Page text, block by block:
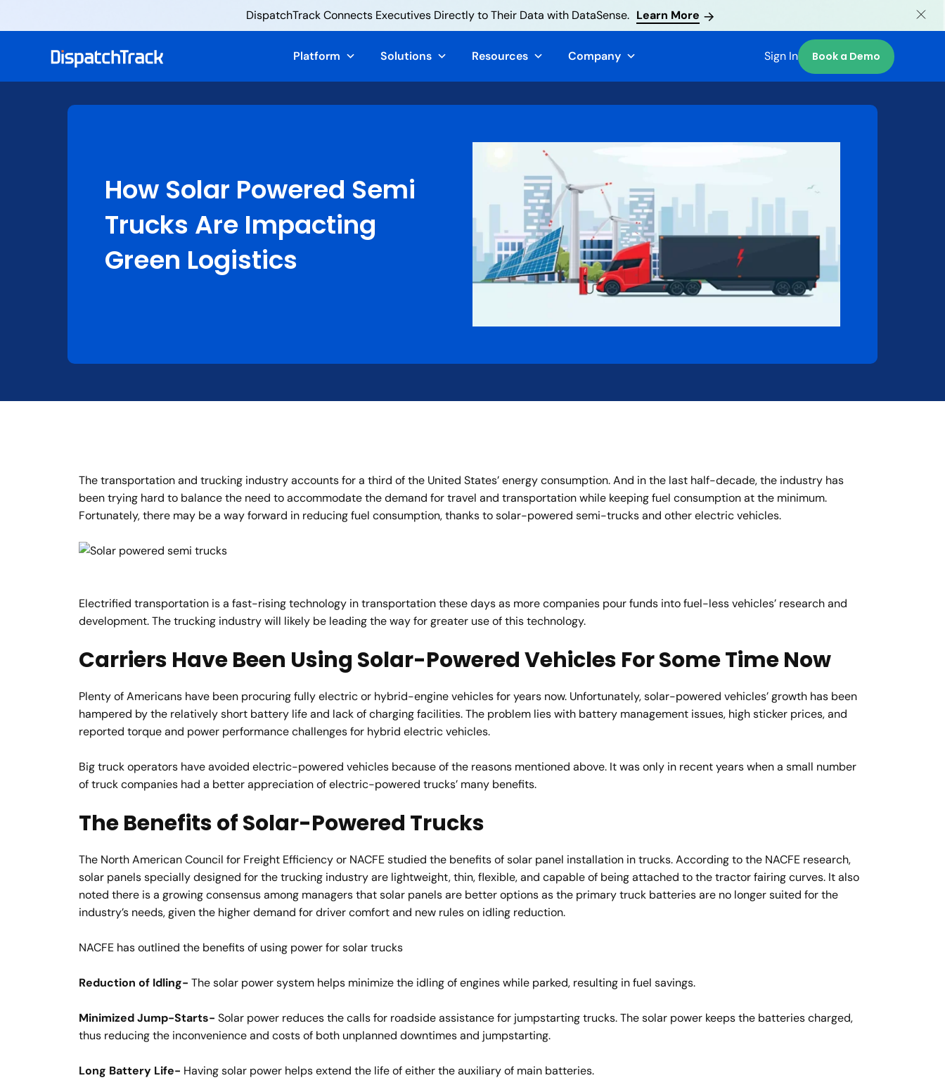
Learn More
DispatchTrack Connects Executives Directly to Their Data with DataSense.
Platform Solutions Resources Company Sign In Book a Demo
How Solar Powered Semi
Trucks Are Impacting
Green Logistics
The transportation and trucking industry accounts for a third of the United States’ energy consumption. And in the last half-decade, the industry has
been trying hard to balance the need to accommodate the demand for travel and transportation while keeping fuel consumption at the minimum.
Fortunately, there may be a way forward in reducing fuel consumption, thanks to solar-powered semi-trucks and other electric vehicles.
Electrified transportation is a fast-rising technology in transportation these days as more companies pour funds into fuel-less vehicles’ research and
development. The trucking industry will likely be leading the way for greater use of this technology.
Carriers Have Been Using Solar-Powered Vehicles For Some Time Now
Plenty of Americans have been procuring fully electric or hybrid-engine vehicles for years now. Unfortunately, solar-powered vehicles’ growth has been
hampered by the relatively short battery life and lack of charging facilities. The problem lies with battery management issues, high sticker prices, and
reported torque and power performance challenges for hybrid electric vehicles.
Big truck operators have avoided electric-powered vehicles because of the reasons mentioned above. It was only in recent years when a small number
of truck companies had a better appreciation of electric-powered trucks’ many benefits.
The Benefits of Solar-Powered Trucks
The North American Council for Freight Efficiency or NACFE studied the benefits of solar panel installation in trucks. According to the NACFE research,
solar panels specially designed for the trucking industry are lightweight, thin, flexible, and capable of being attached to the tractor fairing curves. It also
noted there is a growing consensus among managers that solar panels are better options as the primary truck batteries are no longer suited for the
industry’s needs, given the higher demand for driver comfort and new rules on idling reduction.
NACFE has outlined the benefits of using power for solar trucks
Reduction of Idling- The solar power system helps minimize the idling of engines while parked, resulting in fuel savings.
Minimized Jump-Starts- Solar power reduces the calls for roadside assistance for jumpstarting trucks. The solar power keeps the batteries charged,
thus reducing the inconvenience and costs of both unplanned downtimes and jumpstarting.
Long Battery Life- Having solar power helps extend the life of either the auxiliary of main batteries.